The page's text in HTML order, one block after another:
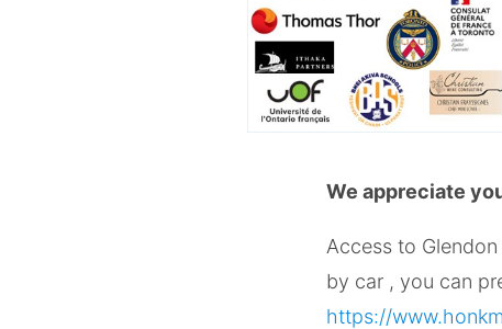
We appreciate
Access to Glendon
by car , you can
https://